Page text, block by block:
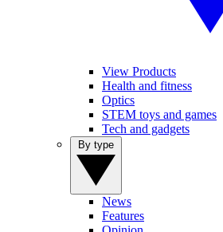
View Products
Health and fitness
Optics
STEM toys and games
Tech and gadgets
News
Features